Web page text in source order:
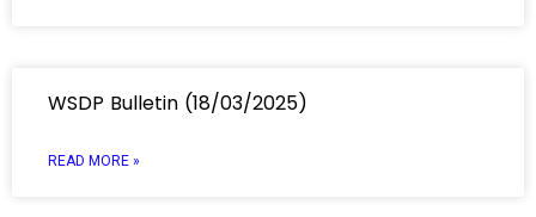
WSDP Bulletin (18/03/2025)
READ MORE »